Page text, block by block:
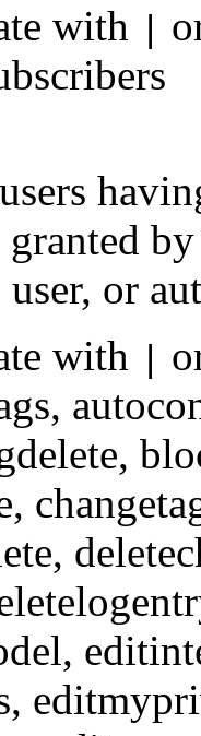
with
or
with
,
,
,
,
,
,